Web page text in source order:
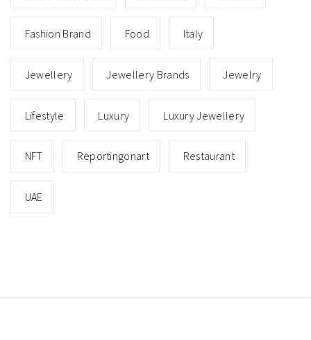
Fashion Brand Food Italy
Jewellery Jewellery Brands Jewelry
Lifestyle Luxury Luxury Jewellery
NFT Reportingonart Restaurant
UAE